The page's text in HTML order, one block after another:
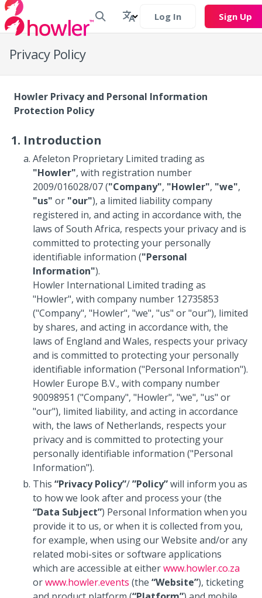
Log In Sign Up
Privacy Policy
Howler Privacy and Personal Information
Protection Policy
Introduction
Afeleton Proprietary Limited trading as
"Howler", with registration number
2009/016028/07 ("Company", "Howler", "we",
"us" or "our"), a limited liability company
registered in, and acting in accordance with, the
laws of South Africa, respects your privacy and is
committed to protecting your personally
identifiable information ("Personal
Information").
Howler International Limited trading as
"Howler", with company number 12735853
("Company", "Howler", "we", "us" or "our"), limited
by shares, and acting in accordance with, the
laws of England and Wales, respects your privacy
and is committed to protecting your personally
identifiable information ("Personal Information").
Howler Europe B.V., with company number
90098951 ("Company", "Howler", "we", "us" or
"our"), limited liability, and acting in accordance
with, the laws of Netherlands, respects your
privacy and is committed to protecting your
personally identifiable information ("Personal
Information").
This “Privacy Policy”/”Policy”will inform you as
to how we look after and process your (the
“Data Subject”) Personal Information when you
provide it to us, or when it is collected from you,
for example, when using our Website and/or any
related mobi-sites or software applications
which are accessible at eitherwww.howler.co.za
orwww.howler.events (the “Website”), ticketing